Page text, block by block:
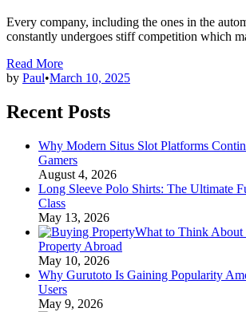
Every company, including the ones in the
constantly undergoes stiff competition which
How
Paint
Film
Manufacturing
Boost
Brand’s
Reputation
Auto
Industry
Read More
by Paul•March 10, 2025
Recent Posts
Why Modern Situs Slot Platforms
Gamers
August 4, 2026
Long Sleeve Polo Shirts: The Ultimate
Class
May 13, 2026
What to Think
Property Abroad
May 10, 2026
Why Gurutoto Is Gaining Popularity
Users
May 9, 2026